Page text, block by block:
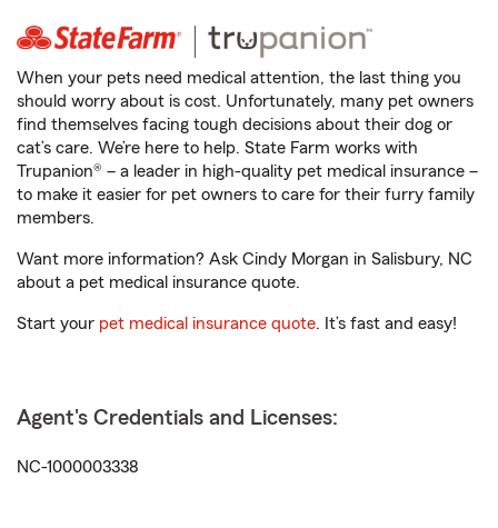
When your pets need medical attention, the last thing you
should worry about is cost. Unfortunately, many pet owners
find themselves facing tough decisions about their dog or
cat’s care. We’re here to help. State Farm works with
Trupanion® – a leader in high-quality pet medical insurance –
to make it easier for pet owners to care for their furry family
members.
Want more information? Ask Cindy Morgan in Salisbury, NC
about a pet medical insurance quote.
Start your pet medical insurance quote. It’s fast and easy!
Agent's Credentials and Licenses:
NC-1000003338